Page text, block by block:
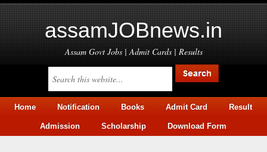
assamJOBnews.in
Assam Govt Jobs | Admit Cards | Results
Home Notification Books Admit Card Result
Admission Scholarship Download Form